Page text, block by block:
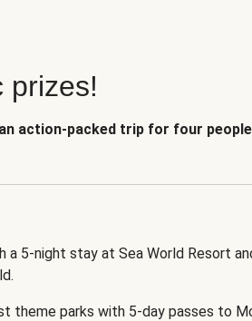
prizes!
action-packed trip for four
a 5-night stay at Sea World Resort
theme parks with 5-day passes to